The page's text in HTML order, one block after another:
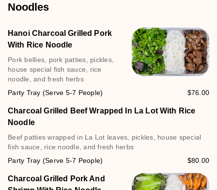
Noodles
Hanoi Charcoal Grilled Pork
With Rice Noodle
Pork bellies, pork patties, pickles,
house special fish sauce, rice
noodle, and fresh herbs
Party Tray (Serve 5-7 People)
$76.00
Charcoal Grilled Beef Wrapped In La Lot With Rice
Noodle
Beef patties wrapped in La Lot leaves, pickles, house special
fish sauce, rice noodle, and fresh herbs
Party Tray (Serve 5-7 People)
$80.00
Charcoal Grilled Pork And